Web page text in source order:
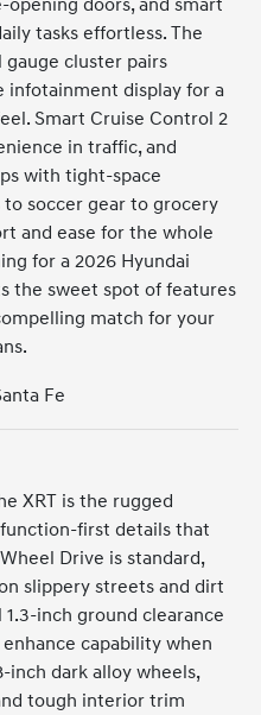
doors, and smart
tasks effortless. The
gauge cluster pairs
infotainment display for a
Smart Cruise Control 2
in traffic, and
with tight-space
to soccer gear to grocery
and ease for the whole
for a 2026 Hyundai
the sweet spot of features
match for your
XRT is the rugged
first details that
Drive is standard,
slippery streets and dirt
inch ground clearance
capability when
inch dark alloy wheels,
tough interior trim